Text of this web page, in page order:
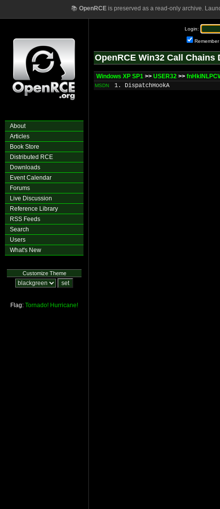
📚 OpenRCEis preserved as a read-only archive.
About
Articles
Book Store
Distributed RCE
Downloads
Event Calendar
Forums
Live Discussion
Reference Library
RSS Feeds
Search
Users
What's New
Customize Theme
Flag: Tornado! Hurricane!
Login:
Remember
OpenRCE Win32 Call Chains
Windows XP SP1 >> USER32 >>
MSDN 1. DispatchHookA